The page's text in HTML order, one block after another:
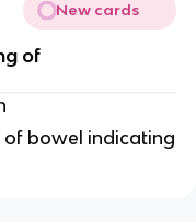
New cards
of
of bowel indicating